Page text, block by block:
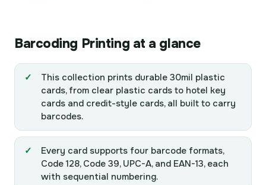
Barcoding Printing at a glance
This collection prints durable 30mil plastic
cards, from clear plastic cards to hotel key
cards and credit-style cards, all built to carry
barcodes.
Every card supports four barcode formats,
Code 128, Code 39, UPC-A, and EAN-13, each
with sequential numbering.